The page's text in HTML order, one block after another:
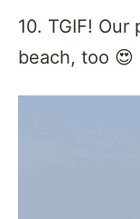
10. TGIF!
beach, too 😍